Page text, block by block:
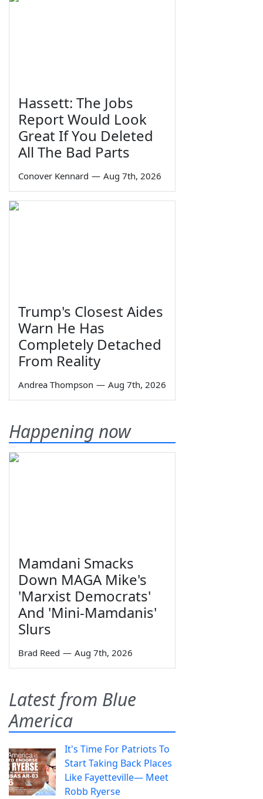
Hassett: The Jobs
Report Would Look
Great If You Deleted
All The Bad Parts
Conover Kennard — Aug 7th, 2026
Trump's Closest Aides
Warn He Has
Completely Detached
From Reality
Andrea Thompson — Aug 7th, 2026
Happening now
Mamdani Smacks
Down MAGA Mike's
'Marxist Democrats'
And 'Mini-Mamdanis'
Slurs
Brad Reed — Aug 7th, 2026
Latest from Blue
America
It's Time For Patriots To
Start Taking Back Places
Like Fayetteville— Meet
Robb Ryerse